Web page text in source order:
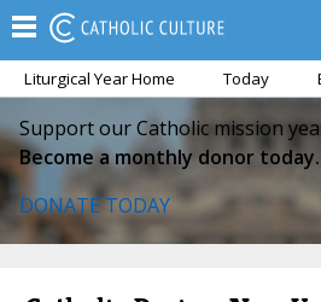
Liturgical Year Home Today
Support our Catholic mission
Become a monthly donor today.
DONATE TODAY